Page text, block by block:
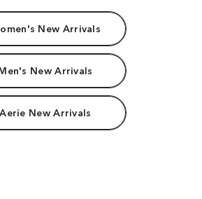
New Arrivals
New Arrivals
Aerie New Arrivals